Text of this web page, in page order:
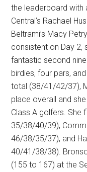
the leaderboard with
Central’s Rachael
Beltrami’s Macy
consistent on Day 2,
fantastic second
birdies, four pars,
total (38/41/42/37),
place overall and
Class A golfers. She
35/38/40/39),
46/38/35/37), and
40/41/38/38).
(155 to 167) at the